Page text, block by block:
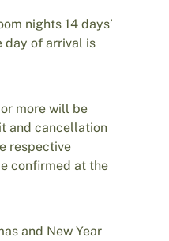
nights 14 days’
day of arrival is
more will be
and cancellation
respective
confirmed at the
and New Year